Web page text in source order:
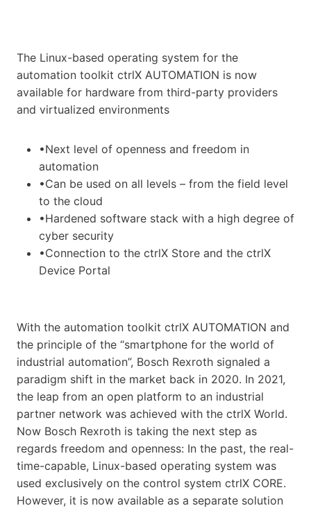
The Linux-based operating system for the
automation toolkit ctrlX AUTOMATION is now
available for hardware from third-party providers
and virtualized environments
•Next level of openness and freedom in
automation
•Can be used on all levels – from the field level
to the cloud
•Hardened software stack with a high degree of
cyber security
•Connection to the ctrlX Store and the ctrlX
Device Portal
With the automation toolkit ctrlX AUTOMATION and
the principle of the “smartphone for the world of
industrial automation”, Bosch Rexroth signaled a
paradigm shift in the market back in 2020. In 2021,
the leap from an open platform to an industrial
partner network was achieved with the ctrlX World.
Now Bosch Rexroth is taking the next step as
regards freedom and openness: In the past, the real-
time-capable, Linux-based operating system was
used exclusively on the control system ctrlX CORE.
However, it is now available as a separate solution